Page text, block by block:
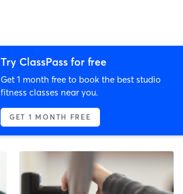
Try ClassPass for free
Get 1 month free to book the best studio
fitness classes near you.
GET 1 MONTH FREE